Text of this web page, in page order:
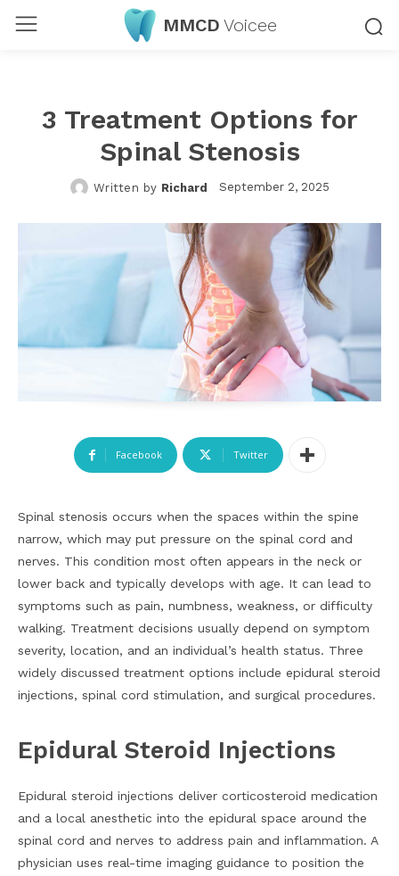
MMCD Voicee
3 Treatment Options for
Spinal Stenosis
Written by Richard September 2, 2025
Facebook Twitter
Spinal stenosis occurs when the spaces within the spine
narrow, which may put pressure on the spinal cord and
nerves. This condition most often appears in the neck or
lower back and typically develops with age. It can lead to
symptoms such as pain, numbness, weakness, or difficulty
walking. Treatment decisions usually depend on symptom
severity, location, and an individual’s health status. Three
widely discussed treatment options include epidural steroid
injections, spinal cord stimulation, and surgical procedures.
Epidural Steroid Injections
Epidural steroid injections deliver corticosteroid medication
and a local anesthetic into the epidural space around the
spinal cord and nerves to address pain and inflammation. A
physician uses real-time imaging guidance to position the